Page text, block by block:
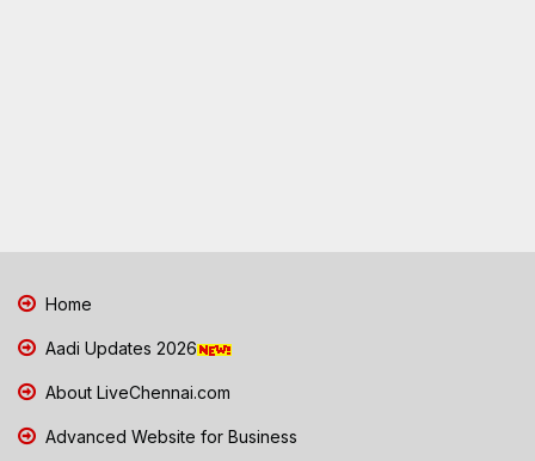
Home
Aadi Updates 2026
About LiveChennai.com
Advanced Website for Business